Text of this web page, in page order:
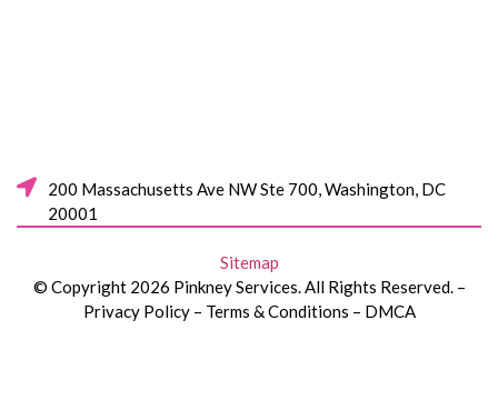
200 Massachusetts Ave NW Ste 700, Washington, DC
20001
Sitemap
© Copyright 2026 Pinkney Services. All Rights Reserved. –
Privacy Policy – Terms & Conditions – DMCA